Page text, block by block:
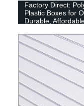
Factory Direct:
Plastic Boxes for
Durable,
Needs! Shop Now!